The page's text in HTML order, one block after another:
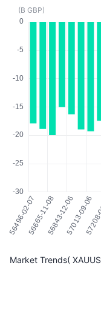
(B GBP)
Market Trends(